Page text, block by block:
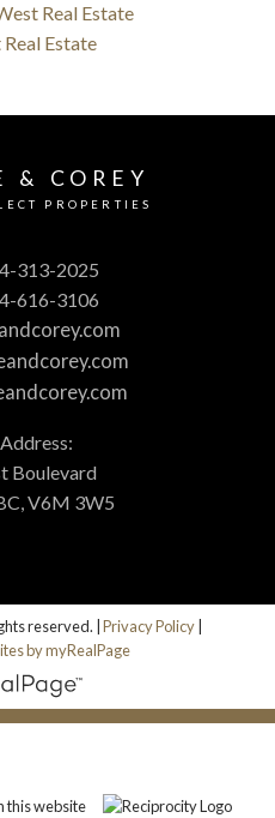
Real Estate
Estate
& COREY
PROPERTIES
313-2025
616-3106
Boulevard
V6M 3W5
reserved. | Privacy Policy
by myRealPage
this website